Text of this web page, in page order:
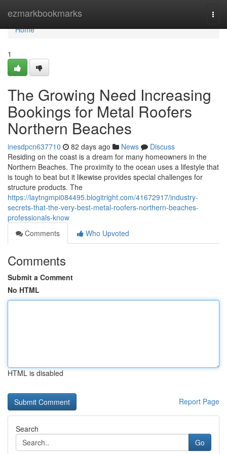
ezmarkbookmarks
Home
Home
1
The Growing Need Increasing
Bookings for Metal Roofers
Northern Beaches
inesdpcn637710 82 days ago News
Discuss
Residing on the coast is a dream for many homeowners in the
Northern Beaches. The proximity to the ocean uses a lifestyle that
is tough to beat but it likewise provides special challenges for
structure products. The
https://laytngmpi084495.blogitright.com/41672917/industry-
secrets-that-the-very-best-metal-roofers-northern-beaches-
professionals-know
Comments
Who Upvoted
Comments
Submit a Comment
No HTML
HTML is disabled
Report Page
Search
Go